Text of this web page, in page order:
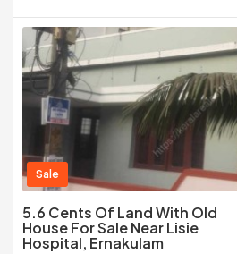
Sale
5.6 Cents Of Land With Old
House For Sale Near Lisie
Hospital, Ernakulam